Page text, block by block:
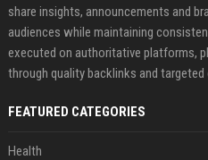
share insights, announcements and
audiences while maintaining
executed on authoritative platforms,
through quality backlinks and targeted
FEATURED CATEGORIES
Health